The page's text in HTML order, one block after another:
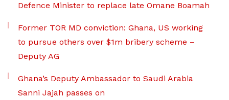
Defence Minister to replace late Omane Boamah
Former TOR MD conviction: Ghana, US working
to pursue others over $1m bribery scheme –
Deputy AG
Ghana’s Deputy Ambassador to Saudi Arabia
Sanni Jajah passes on